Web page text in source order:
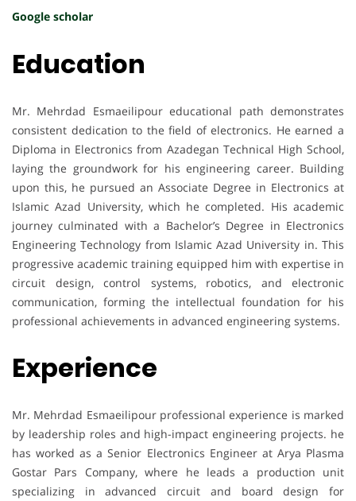
Google scholar
Education
Mr. Mehrdad Esmaeilipour educational path demonstrates
consistent dedication to the field of electronics. He earned a
Diploma in Electronics from Azadegan Technical High School,
laying the groundwork for his engineering career. Building
upon this, he pursued an Associate Degree in Electronics at
Islamic Azad University, which he completed. His academic
journey culminated with a Bachelor’s Degree in Electronics
Engineering Technology from Islamic Azad University in. This
progressive academic training equipped him with expertise in
circuit design, control systems, robotics, and electronic
communication, forming the intellectual foundation for his
professional achievements in advanced engineering systems.
Experience
Mr. Mehrdad Esmaeilipour professional experience is marked
by leadership roles and high-impact engineering projects. he
has worked as a Senior Electronics Engineer at Arya Plasma
Gostar Pars Company, where he leads a production unit
specializing in advanced circuit and board design for